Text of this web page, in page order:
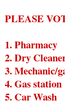
PLEASE
1. Pharmacy
2. Dry
3. Mechanic/
4. Gas station
5. Car Wash